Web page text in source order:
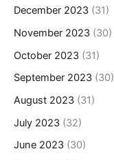
December 2023 (31)
November 2023 (30)
October 2023 (31)
September 2023 (30)
August 2023 (31)
July 2023 (32)
June 2023 (30)